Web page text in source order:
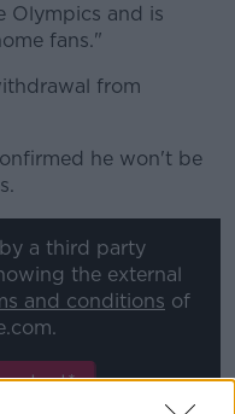
Olympics and is
fans."
from
he won't be
a third party
the external
and conditions of